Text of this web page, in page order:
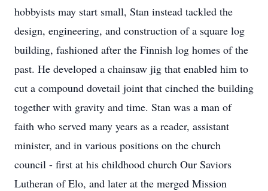
hobbyists may start small, Stan instead tackled the
design, engineering, and construction of a square log
building, fashioned after the Finnish log homes of the
past. He developed a chainsaw jig that enabled him to
cut a compound dovetail joint that cinched the building
together with gravity and time. Stan was a man of
faith who served many years as a reader, assistant
minister, and in various positions on the church
council - first at his childhood church Our Saviors
Lutheran of Elo, and later at the merged Mission